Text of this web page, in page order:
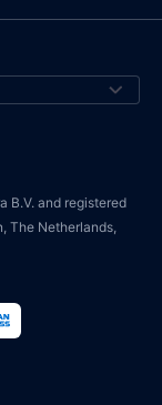
B.V. and registered
The Netherlands,